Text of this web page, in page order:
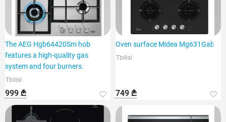
The AEG Hgb64420Sm hob
features a high-quality gas
system and four burners.
Tbilisi
999 ₾
Oven surface Midea Mg631Gab
Tbilisi
749 ₾